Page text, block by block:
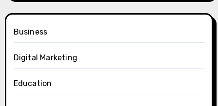
Business
Digital Marketing
Education